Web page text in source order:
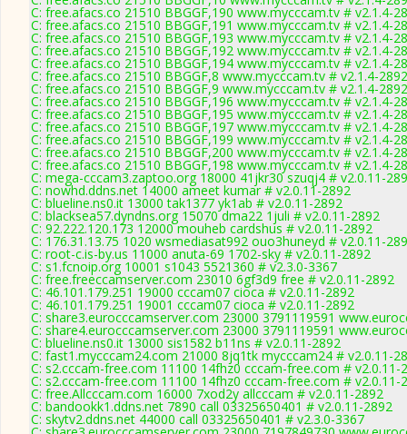
C: free.afacs.co 21510 BBGGF,190 www.mycccam.tv # v2.1.4-
C: free.afacs.co 21510 BBGGF,191 www.mycccam.tv # v2.1.4-
C: free.afacs.co 21510 BBGGF,193 www.mycccam.tv # v2.1.4-
C: free.afacs.co 21510 BBGGF,192 www.mycccam.tv # v2.1.4-
C: free.afacs.co 21510 BBGGF,194 www.mycccam.tv # v2.1.4-
C: free.afacs.co 21510 BBGGF,8 www.mycccam.tv # v2.1.4-2892
C: free.afacs.co 21510 BBGGF,9 www.mycccam.tv # v2.1.4-2892
C: free.afacs.co 21510 BBGGF,196 www.mycccam.tv # v2.1.4-
C: free.afacs.co 21510 BBGGF,195 www.mycccam.tv # v2.1.4-
C: free.afacs.co 21510 BBGGF,197 www.mycccam.tv # v2.1.4-
C: free.afacs.co 21510 BBGGF,199 www.mycccam.tv # v2.1.4-
C: free.afacs.co 21510 BBGGF,200 www.mycccam.tv # v2.1.4-
C: free.afacs.co 21510 BBGGF,198 www.mycccam.tv # v2.1.4-
C: mega-cccam3.zaptoo.org 18000 41jkr30 szuqj4 # v2.0.11-
C: nowhd.ddns.net 14000 ameet kumar # v2.0.11-2892
C: blueline.ns0.it 13000 tak1377 yk1ab # v2.0.11-2892
C: blacksea57.dyndns.org 15070 dma22 1juli # v2.0.11-2892
C: 92.222.120.173 12000 mouheb cardshus # v2.0.11-2892
C: 176.31.13.75 1020 wsmediasat992 ouo3huneyd # v2.0.11-
C: root-c.is-by.us 11000 anuta-69 1702-sky # v2.0.11-2892
C: s1.fcnoip.org 10001 s1043 5521360 # v2.3.0-3367
C: free.freeccamserver.com 23010 6gf3d9 free # v2.0.11-2892
C: 46.101.179.251 19000 cccam07 cioca # v2.0.11-2892
C: 46.101.179.251 19001 cccam07 cioca # v2.0.11-2892
C: share3.eurocccamserver.com 23000 3791119591
C: share4.eurocccamserver.com 23000 3791119591
C: blueline.ns0.it 13000 sis1582 b11ns # v2.0.11-2892
C: fast1.mycccam24.com 21000 8jq1tk mycccam24 # v2.0.11-
C: s2.cccam-free.com 11100 14fhz0 cccam-free.com # v2.0.11-
C: s2.cccam-free.com 11100 14fhz0 cccam-free.com # v2.0.11-
C: free.Allcccam.com 16000 7xod2y allcccam # v2.0.11-2892
C: bandookk1.ddns.net 7890 call 03325650401 # v2.0.11-2892
C: skytv2.ddns.net 44000 call 03325650401 # v2.3.0-3367